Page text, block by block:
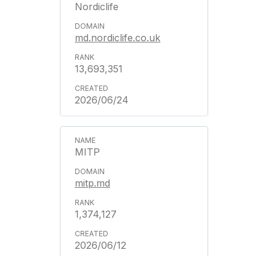
Nordiclife
md.nordiclife.co.uk
13,693,351
2026/06/24
MITP
mitp.md
1,374,127
2026/06/12